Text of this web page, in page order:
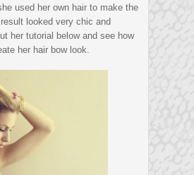
used her own hair to make the
looked very chic and
her tutorial below and see how
her hair bow look.